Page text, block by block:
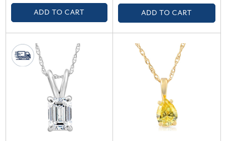
ADD TO CART ADD TO CART